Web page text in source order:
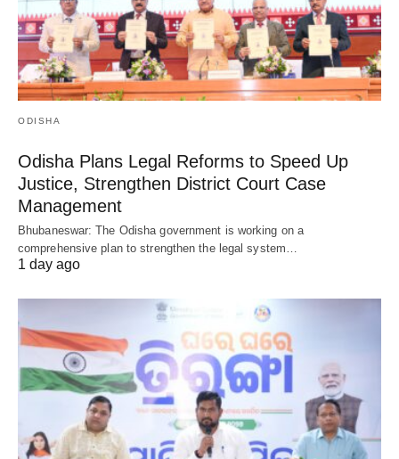
ODISHA
Odisha Plans Legal Reforms to Speed Up
Justice, Strengthen District Court Case
Management
Bhubaneswar: The Odisha government is working on a
comprehensive plan to strengthen the legal system…
1 day ago